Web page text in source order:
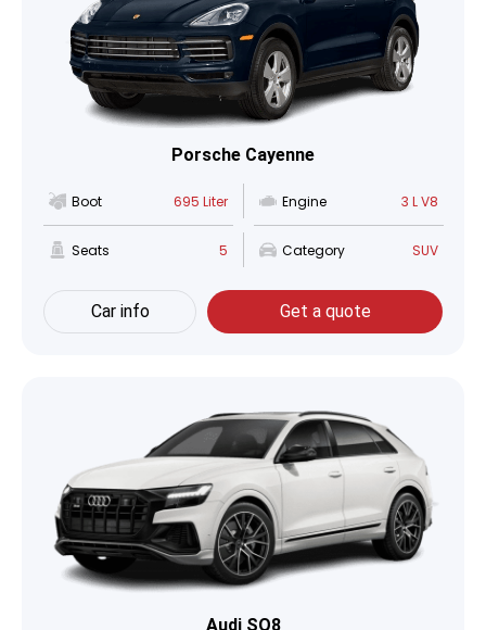
Porsche Cayenne
Boot 695 Liter Engine 3 L V8
Seats 5 Category SUV
Car info Get a quote
Audi SQ8